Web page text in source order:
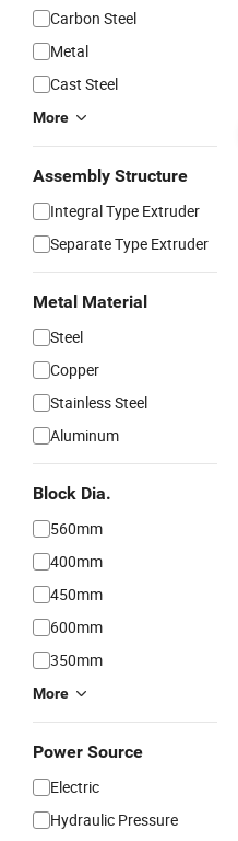
Carbon Steel
Metal
Cast Steel
More
Assembly Structure
Integral Type Extruder
Separate Type Extruder
Metal Material
Steel
Copper
Stainless Steel
Aluminum
Block Dia.
560mm
400mm
450mm
600mm
350mm
More
Power Source
Electric
Hydraulic Pressure